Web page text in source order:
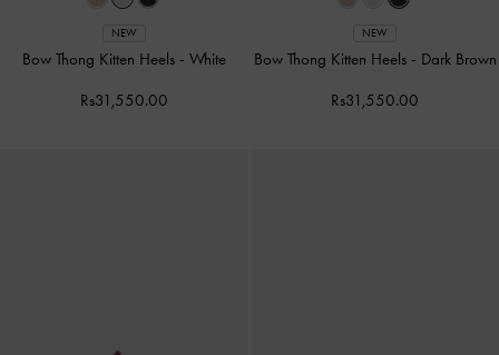
NEW
Bow Thong Kitten Heels - White
Rs31,550.00
NEW
Bow Thong Kitten Heels - Dark Brown
Rs31,550.00